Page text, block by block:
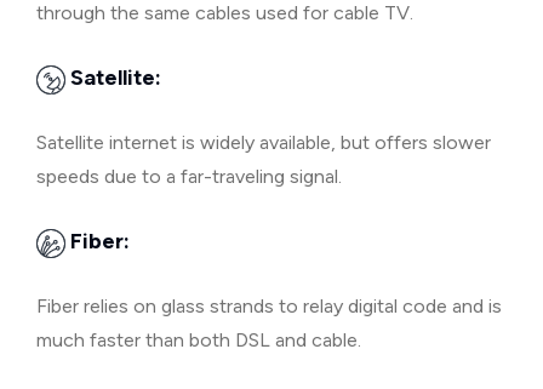
through the same cables used for cable TV.
Satellite:
Satellite internet is widely available, but offers slower
speeds due to a far-traveling signal.
Fiber:
Fiber relies on glass strands to relay digital code and is
much faster than both DSL and cable.